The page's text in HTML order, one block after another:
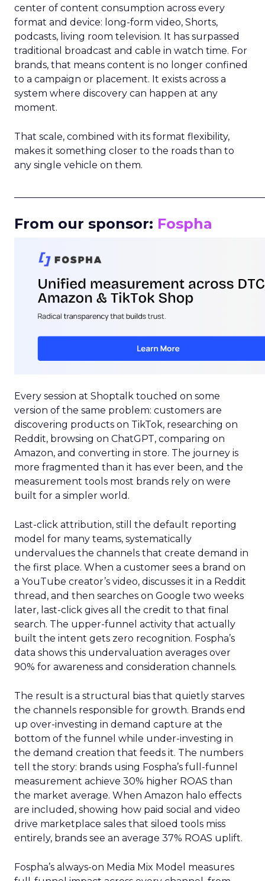
center of content consumption across every
format and device: long-form video, Shorts,
podcasts, living room television. It has surpassed
traditional broadcast and cable in watch time. For
brands, that means content is no longer confined
to a campaign or placement. It exists across a
system where discovery can happen at any
moment.
That scale, combined with its format flexibility,
makes it something closer to the roads than to
any single vehicle on them.
From our sponsor: Fospha
Every session at Shoptalk touched on some
version of the same problem: customers are
discovering products on TikTok, researching on
Reddit, browsing on ChatGPT, comparing on
Amazon, and converting in store. The journey is
more fragmented than it has ever been, and the
measurement tools most brands rely on were
built for a simpler world.
Last-click attribution, still the default reporting
model for many teams, systematically
undervalues the channels that create demand in
the first place. When a customer sees a brand on
a YouTube creator’s video, discusses it in a Reddit
thread, and then searches on Google two weeks
later, last-click gives all the credit to that final
search. The upper-funnel activity that actually
built the intent gets zero recognition. Fospha’s
data shows this undervaluation averages over
90% for awareness and consideration channels.
The result is a structural bias that quietly starves
the channels responsible for growth. Brands end
up over-investing in demand capture at the
bottom of the funnel while under-investing in
the demand creation that feeds it. The numbers
tell the story: brands using Fospha’s full-funnel
measurement achieve 30% higher ROAS than
the market average. When Amazon halo effects
are included, showing how paid social and video
drive marketplace sales that siloed tools miss
entirely, brands see an average 37% ROAS uplift.
Fospha’s always-on Media Mix Model measures